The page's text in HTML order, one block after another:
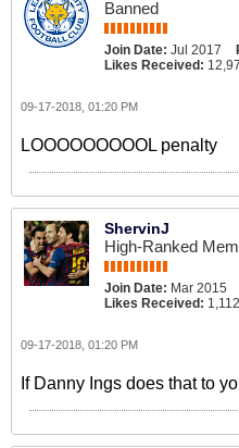
several
Banned
Join Date: Jul 2017
Likes Received:
09-17-2018, 01:20 PM
LOOOOOOOOOL penalty
ShervinJ
High-Ranked
Join Date: Mar 2015
Likes Received: 1,112
09-17-2018, 01:20 PM
If Danny Ings does that to